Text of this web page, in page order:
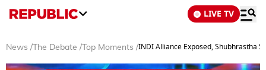
LIVE TV
News / The Debate / Top Moments /INDI Alliance Exposed, Shubhrastha